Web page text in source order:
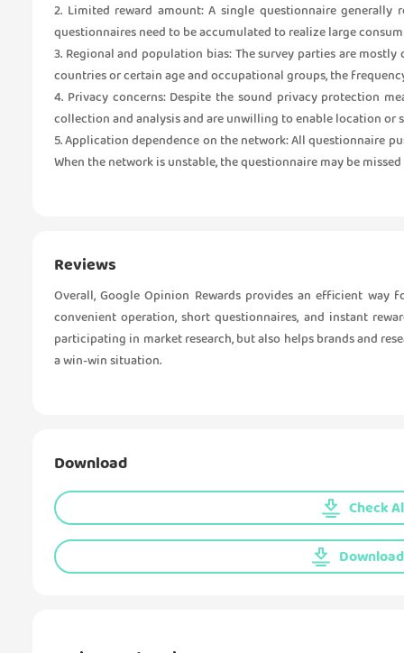
2. Limited reward amount: A single questionnaire generally
questionnaires need to be accumulated to realize large
3. Regional and population bias: The survey parties are
countries or certain age and occupational groups, the
4. Privacy concerns: Despite the sound privacy protection
collection and analysis and are unwilling to enable location or
5. Application dependence on the network: All questionnaire
When the network is unstable, the questionnaire may be
Reviews
Overall, Google Opinion Rewards provides an efficient
convenient operation, short questionnaires, and instant
participating in market research, but also helps brands and
a win-win situation.
Download
Check